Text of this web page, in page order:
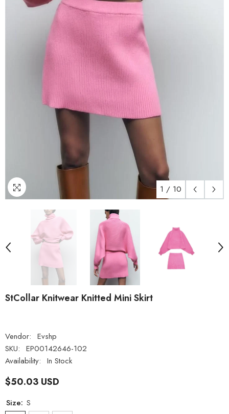
1 / 10
StCollar Knitwear Knitted Mini Skirt
Vendor: Evshp
SKU: EP00142646-102
Availability: In Stock
$50.03 USD
Size: S